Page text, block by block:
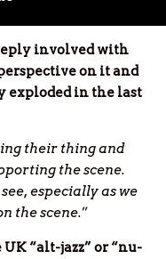
involved with
on it and
in the last
their thing and
the scene.
especially as we
the scene.”
“alt-jazz” or “nu-